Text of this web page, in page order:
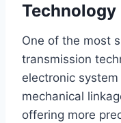
One of the most
transmission
electronic
mechanical
offering more